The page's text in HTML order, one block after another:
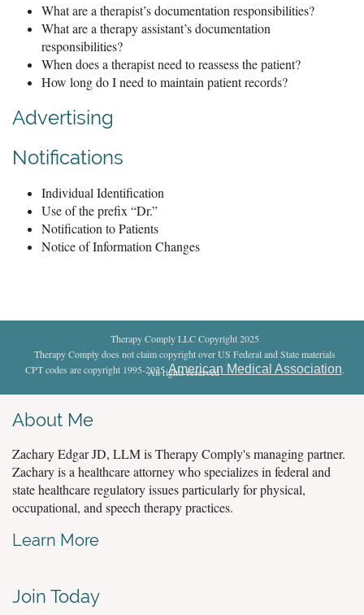
What are a therapist’s documentation responsibilities?
What are a therapy assistant’s documentation
responsibilities?
When does a therapist need to reassess the patient?
How long do I need to maintain patient records?
Advertising
Notifications
Individual Identification
Use of the prefix “Dr.”
Notification to Patients
Notice of Information Changes
Therapy Comply LLC Copyright 2025
Therapy Comply does not claim copyright over US Federal and State materials
CPT codes are copyright 1995-2025American Medical Association.
All rights reserved.
About Me
Zachary Edgar JD, LLM is Therapy Comply's managing partner.
Zachary is a healthcare attorney who specializes in federal and
state healthcare regulatory issues particularly for physical,
occupational, and speech therapy practices.
Learn More
Join Today